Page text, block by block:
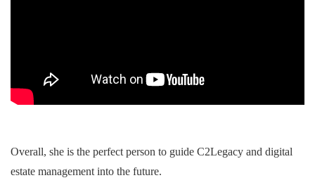
Overall, she is the perfect person to guide C2Legacy and digital
estate management into the future.